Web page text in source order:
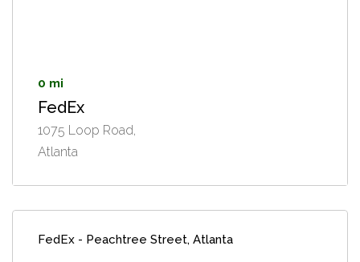
0 mi
FedEx
1075 Loop Road,
Atlanta
FedEx - Peachtree Street, Atlanta